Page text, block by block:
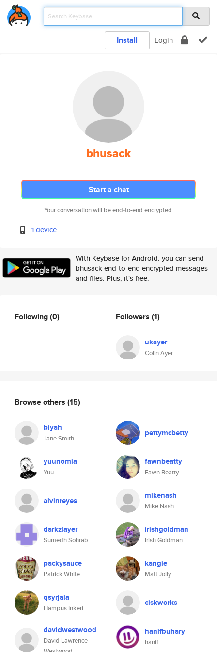
Install Login
bhusack
Start a chat
Your conversation will be end-to-end encrypted.
1 device
With Keybase for Android, you can send
bhusack end-to-end encrypted messages
and files. Plus, it's free.
Following(0) Followers (1)
ukayer
Colin Ayer
Browse others (15)
biyah
Jane Smith
pettymcbetty
yuunomia
Yuu
fawnbeatty
Fawn Beatty
alvinreyes mikenash
Mike Nash
darkzlayer
Sumedh Sohrab
irishgoldman
Irish Goldman
packysauce
Patrick White
kangie
Matt Jolly
qsyrjala
Hampus Inkeri
ciskworks
davidwestwood
David Lawrence
hanifbuhary
hanif